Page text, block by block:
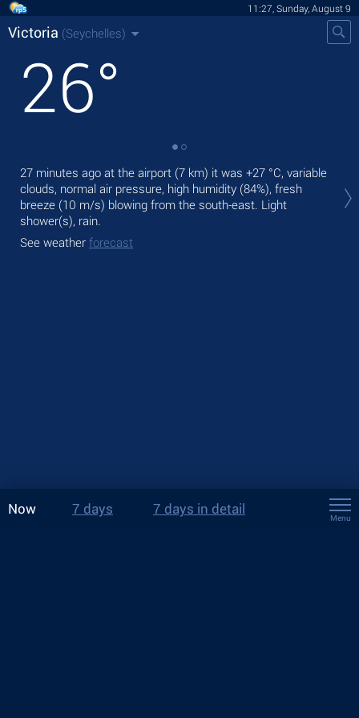
11:27, Sunday, August 9
Victoria (Seychelles)
26°
27 minutes ago at the airport (7 km) it was +27 °C, variable
clouds, normal air pressure, high humidity (84%), fresh
breeze (10 m/s) blowing from the south-east. Light
shower(s), rain.
See weather forecast
Now 7 days 7 days in detail
Menu